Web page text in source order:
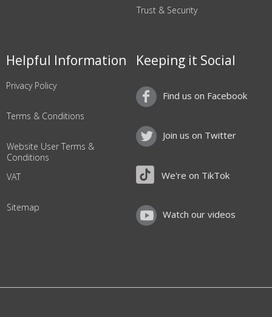
Trust & Security
Helpful Information
Privacy Policy
Terms & Conditions
Website User Terms &
Conditions
VAT
Sitemap
Keeping it Social
Find us on Facebook
Join us on Twitter
We're on TikTok
Watch our videos